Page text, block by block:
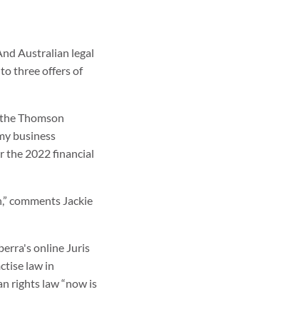
Australian legal
three offers of
Thomson
business
the 2022 financial
comments Jackie
online Juris
law in
rights law “now is